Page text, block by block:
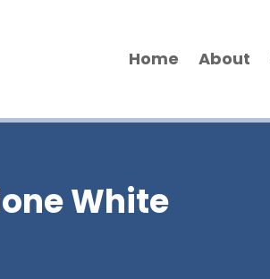
Home About
White